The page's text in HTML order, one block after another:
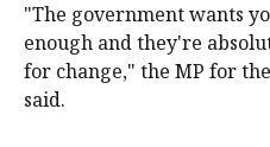
"The government wants
enough and they're
for change," the MP for
said.